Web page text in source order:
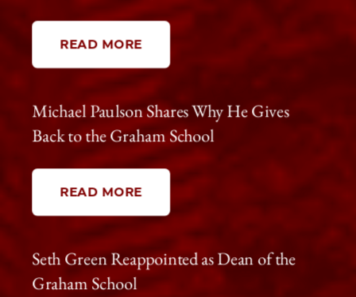
READ MORE
Michael Paulson Shares Why He Gives
Back to the Graham School
READ MORE
Seth Green Reappointed as Dean of the
Graham School